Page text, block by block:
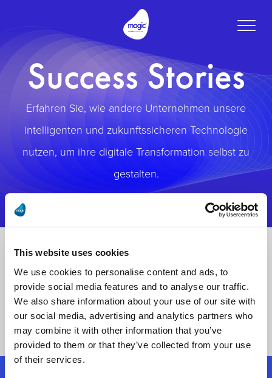
This website uses cookies
We use cookies to personalise content and ads, to
provide social media features and to analyse our traffic.
We also share information about your use of our site with
our social media, advertising and analytics partners who
may combine it with other information that you’ve
provided to them or that they’ve collected from your use
of their services.
Toggle
Success Stories
Erfahren Sie, wie andere Unternehmen unsere
intelligenten und zukunftssicheren Technologie
nutzen, um ihre digitale Transformation selbst zu
gestalten.